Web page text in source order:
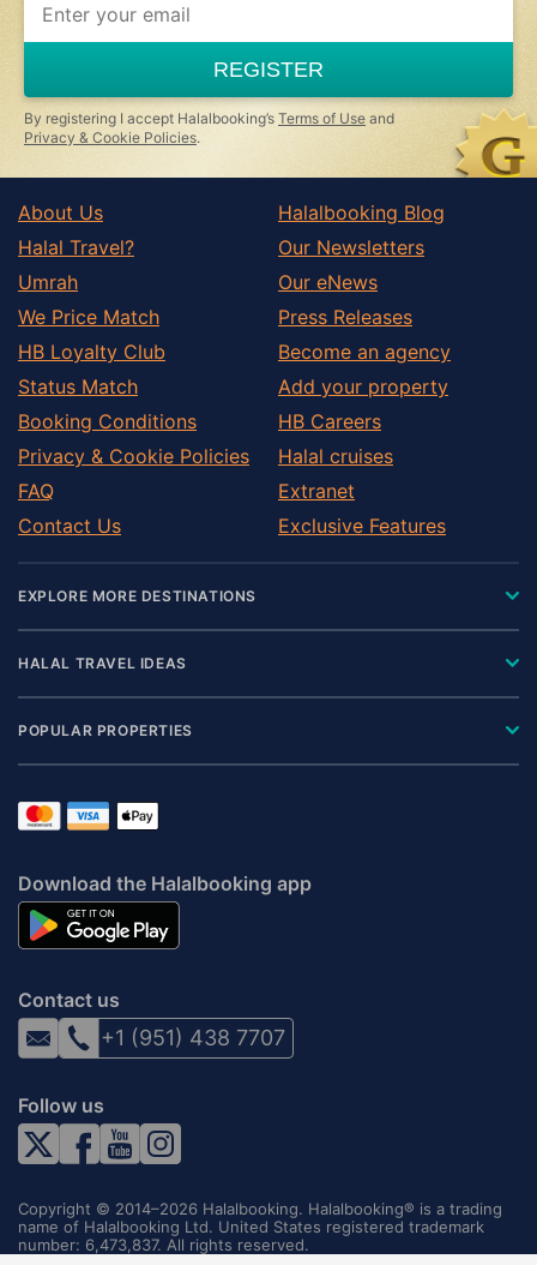
you
ignore
this
field
REGISTER
By registering I accept Halalbooking’s Terms of Use and
Privacy & Cookie Policies.
About Us
Halal Travel?
Umrah
We Price Match
HB Loyalty Club
Status Match
Booking Conditions
Privacy & Cookie Policies
FAQ
Contact Us
Halalbooking Blog
Our Newsletters
Our eNews
Press Releases
Become an agency
Add your property
HB Careers
Halal cruises
Extranet
Exclusive Features
EXPLORE MORE DESTINATIONS
HALAL TRAVEL IDEAS
POPULAR PROPERTIES
Download the Halalbooking app
Contact us
+1 (951) 438 7707
Follow us
Copyright © 2014–2026 Halalbooking. Halalbooking® is a trading
name of Halalbooking Ltd. United States registered trademark
number: 6,473,837. All rights reserved.